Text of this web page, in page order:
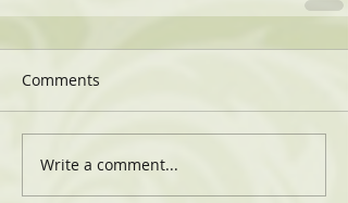
Comments
Write a comment...